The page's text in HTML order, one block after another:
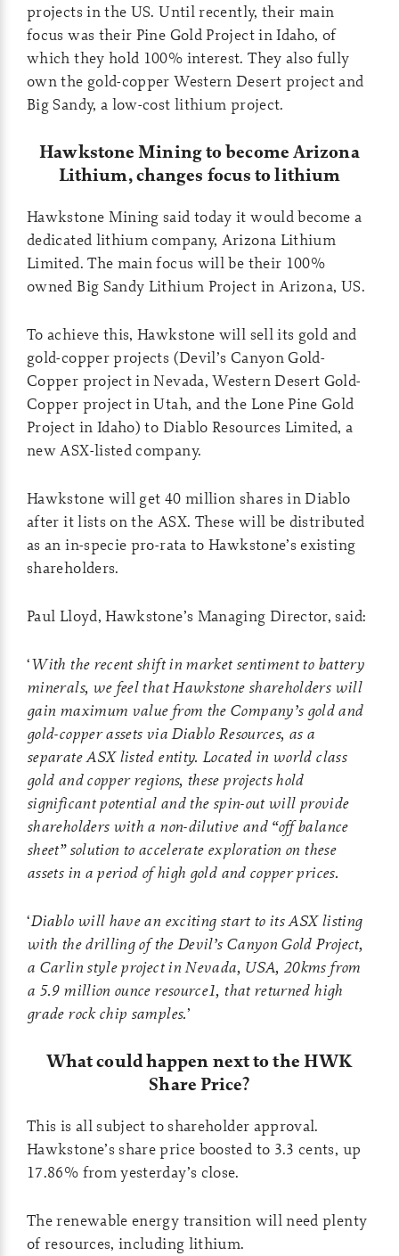
projects in the US. Until recently, their main
focus was their Pine Gold Project in Idaho, of
which they hold 100% interest. They also fully
own the gold-copper Western Desert project and
Big Sandy, a low-cost lithium project.
Hawkstone Mining to become Arizona
Lithium, changes focus to lithium
Hawkstone Mining said today it would become a
dedicated lithium company, Arizona Lithium
Limited. The main focus will be their 100%
owned Big Sandy Lithium Project in Arizona, US.
To achieve this, Hawkstone will sell its gold and
gold-copper projects (Devil’s Canyon Gold-
Copper project in Nevada, Western Desert Gold-
Copper project in Utah, and the Lone Pine Gold
Project in Idaho) to Diablo Resources Limited, a
new ASX-listed company.
Hawkstone will get 40 million shares in Diablo
after it lists on the ASX. These will be distributed
as an in-specie pro-rata to Hawkstone’s existing
shareholders.
Paul Lloyd, Hawkstone’s Managing Director, said:
‘With the recent shift in market sentiment to battery
minerals, we feel that Hawkstone shareholders will
gain maximum value from the Company’s gold and
gold-copper assets via Diablo Resources, as a
separate ASX listed entity. Located in world class
gold and copper regions, these projects hold
significant potential and the spin-out will provide
shareholders with a non-dilutive and “off balance
sheet” solution to accelerate exploration on these
assets in a period of high gold and copper prices.
‘Diablo will have an exciting start to its ASX listing
with the drilling of the Devil’s Canyon Gold Project,
a Carlin style project in Nevada, USA, 20kms from
a 5.9 million ounce resource1, that returned high
grade rock chip samples.’
What could happen next to the HWK
Share Price?
This is all subject to shareholder approval.
Hawkstone’s share price boosted to 3.3 cents, up
17.86% from yesterday’s close.
The renewable energy transition will need plenty
of resources, including lithium.